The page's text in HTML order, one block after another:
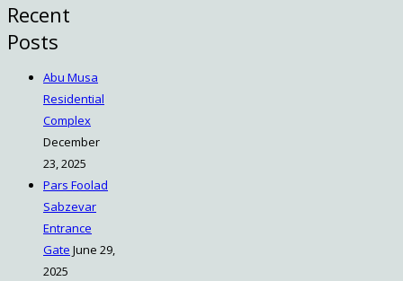
Recent
Posts
Abu Musa
Residential
Complex
December
23, 2025
Pars Foolad
Sabzevar
Entrance
Gate June 29,
2025